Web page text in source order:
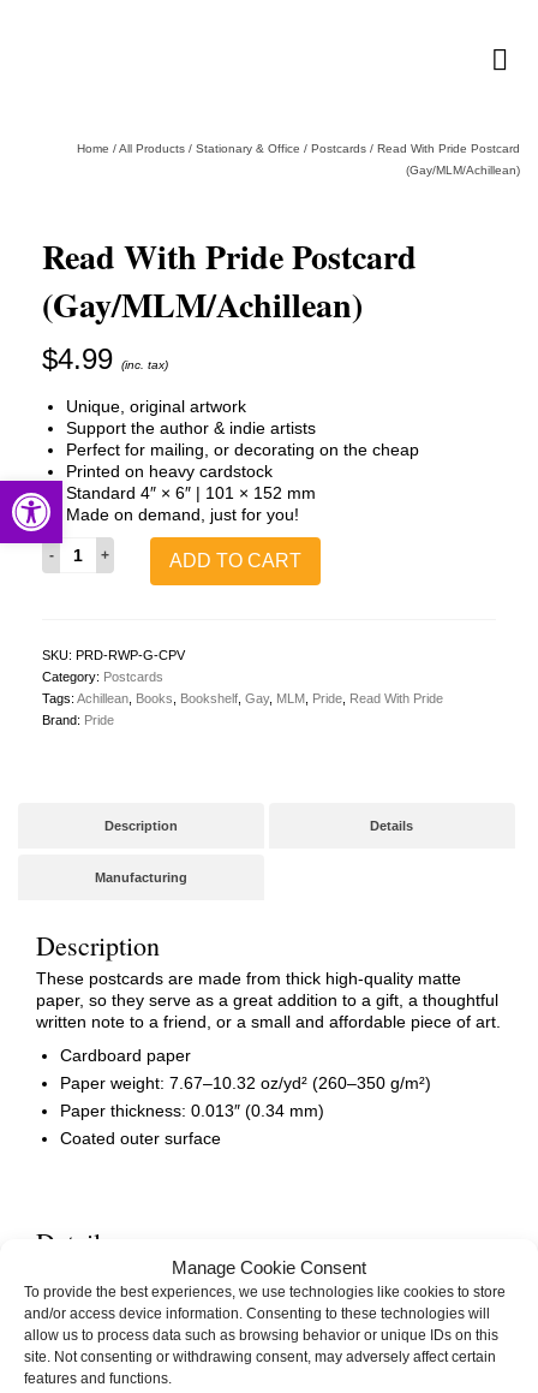
Open toolbar
Manage Cookie Consent
To provide the best experiences, we use technologies like cookies to store
and/or access device information. Consenting to these technologies will
allow us to process data such as browsing behavior or unique IDs on this
site. Not consenting or withdrawing consent, may adversely affect certain
features and functions.
Home /All Products / Stationary & Office / Postcards / Read With Pride Postcard
(Gay/MLM/Achillean)
Read With Pride Postcard
(Gay/MLM/Achillean)
$4.99 (inc. tax)
Unique, original artwork
Support the author & indie artists
Perfect for mailing, or decorating on the cheap
Printed on heavy cardstock
Standard 4″ × 6″ | 101 × 152 mm
Made on demand, just for you!
Read
quantity
ADD TO CART
SKU: PRD-RWP-G-CPV
Category: Postcards
Tags: Achillean Books Bookshelf Gay, MLM Pride Read With Pride
Brand: Pride
Description Details
Manufacturing
Description
These postcards are made from thick high-quality matte
paper, so they serve as a great addition to a gift, a thoughtful
written note to a friend, or a small and affordable piece of art.
Cardboard paper
Paper weight: 7.67–10.32 oz/yd² (260–350 g/m²)
Paper thickness: 0.013″ (0.34 mm)
Coated outer surface
Details
Weight 0.01 kg
Dimensions 101 × 152 cm
Artist(s)